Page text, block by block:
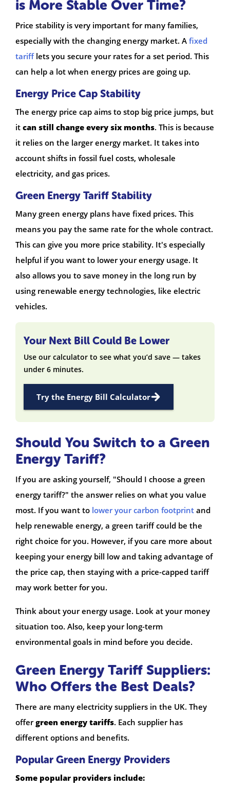
is More Stable Over Time?
Price stability is very important for many families,
especially with the changing energy market. A fixed
tarifflets you secure your rates for a set period. This
can help a lot when energy prices are going up.
Energy Price Cap Stability
The energy price cap aims to stop big price jumps, but
it can still change every six months. This is because
it relies on the larger energy market. It takes into
account shifts in fossil fuel costs, wholesale
electricity, and gas prices.
Green Energy Tariff Stability
Many green energy plans have fixed prices. This
means you pay the same rate for the whole contract.
This can give you more price stability. It's especially
helpful if you want to lower your energy usage. It
also allows you to save money in the long run by
using renewable energy technologies, like electric
vehicles.
Your Next Bill Could Be Lower
Use our calculator to see what you’d save — takes
under 6 minutes.
Try the Energy Bill Calculator
Should You Switch to a Green
Energy Tariff?
If you are asking yourself, "Should I choose a green
energy tariff?" the answer relies on what you value
most. If you want to lower your carbon footprint and
help renewable energy, a green tariff could be the
right choice for you. However, if you care more about
keeping your energy bill low and taking advantage of
the price cap, then staying with a price-capped tariff
may work better for you.
Think about your energy usage. Look at your money
situation too. Also, keep your long-term
environmental goals in mind before you decide.
Green Energy Tariff Suppliers:
Who Offers the Best Deals?
There are many electricity suppliers in the UK. They
offergreen energy tariffs. Each supplier has
different options and benefits.
Popular Green Energy Providers
Some popular providers include: